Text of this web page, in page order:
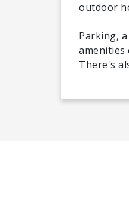
outdoor
Parking,
amenities
There's